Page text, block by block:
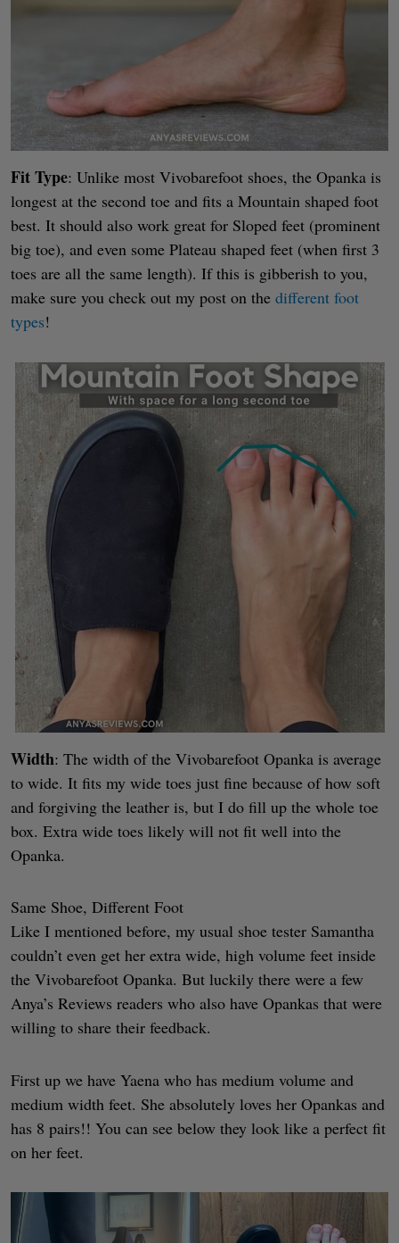
Fit Type: Unlike most Vivobarefoot shoes, the Opanka is
longest at the second toe and fits a Mountain shaped foot
best. It should also work great for Sloped feet (prominent
big toe), and even some Plateau shaped feet (when first 3
toes are all the same length). If this is gibberish to you,
make sure you check out my post on the different foot
types!
Width: The width of the Vivobarefoot Opanka is average
to wide. It fits my wide toes just fine because of how soft
and forgiving the leather is, but I do fill up the whole toe
box. Extra wide toes likely will not fit well into the
Opanka.
Same Shoe, Different Foot
Like I mentioned before, my usual shoe tester Samantha
couldn’t even get her extra wide, high volume feet inside
the Vivobarefoot Opanka. But luckily there were a few
Anya’s Reviews readers who also have Opankas that were
willing to share their feedback.
First up we have Yaena who has medium volume and
medium width feet. She absolutely loves her Opankas and
has 8 pairs!! You can see below they look like a perfect fit
on her feet.